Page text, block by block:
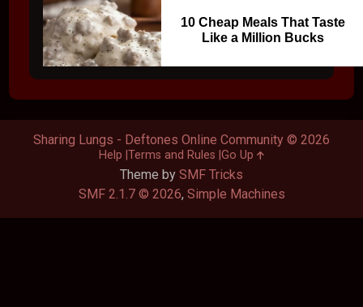
10 Cheap Meals That Taste
Like a Million Bucks
Theme by SMF Tricks
SMF 2.1.7 © 2026, Simple Machines
Sharing Lungs - Deftones Online Community © 2026
Help Terms and Rules Go Up